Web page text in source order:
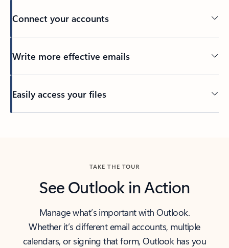
Connect your accounts
Write more effective emails
Easily access your files
TAKE THE TOUR
See Outlook in Action
Manage what’s important with Outlook.
Whether it’s different email accounts, multiple
calendars, or signing that form, Outlook has you